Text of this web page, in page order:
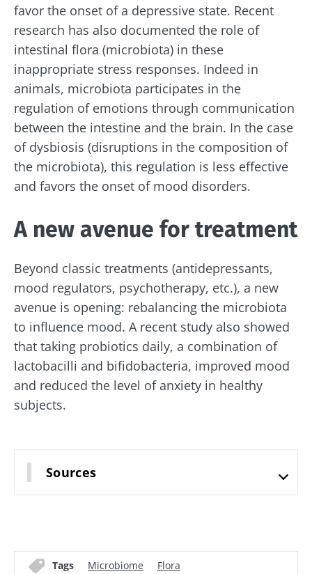
favor the onset of a depressive state. Recent
research has also documented the role of
intestinal flora (microbiota) in these
inappropriate stress responses. Indeed in
animals, microbiota participates in the
regulation of emotions through communication
between the intestine and the brain. In the case
of dysbiosis (disruptions in the composition of
the microbiota), this regulation is less effective
and favors the onset of mood disorders.
A new avenue for treatment
Beyond classic treatments (antidepressants,
mood regulators, psychotherapy, etc.), a new
avenue is opening: rebalancing the microbiota
to influence mood. A recent study also showed
that taking probiotics daily, a combination of
lactobacilli and bifidobacteria, improved mood
and reduced the level of anxiety in healthy
subjects.
Sources
Tags Microbiome Flora
Stay with us !
"The Essentials" once a month to stay up to
date with the latest news on the microbiota.